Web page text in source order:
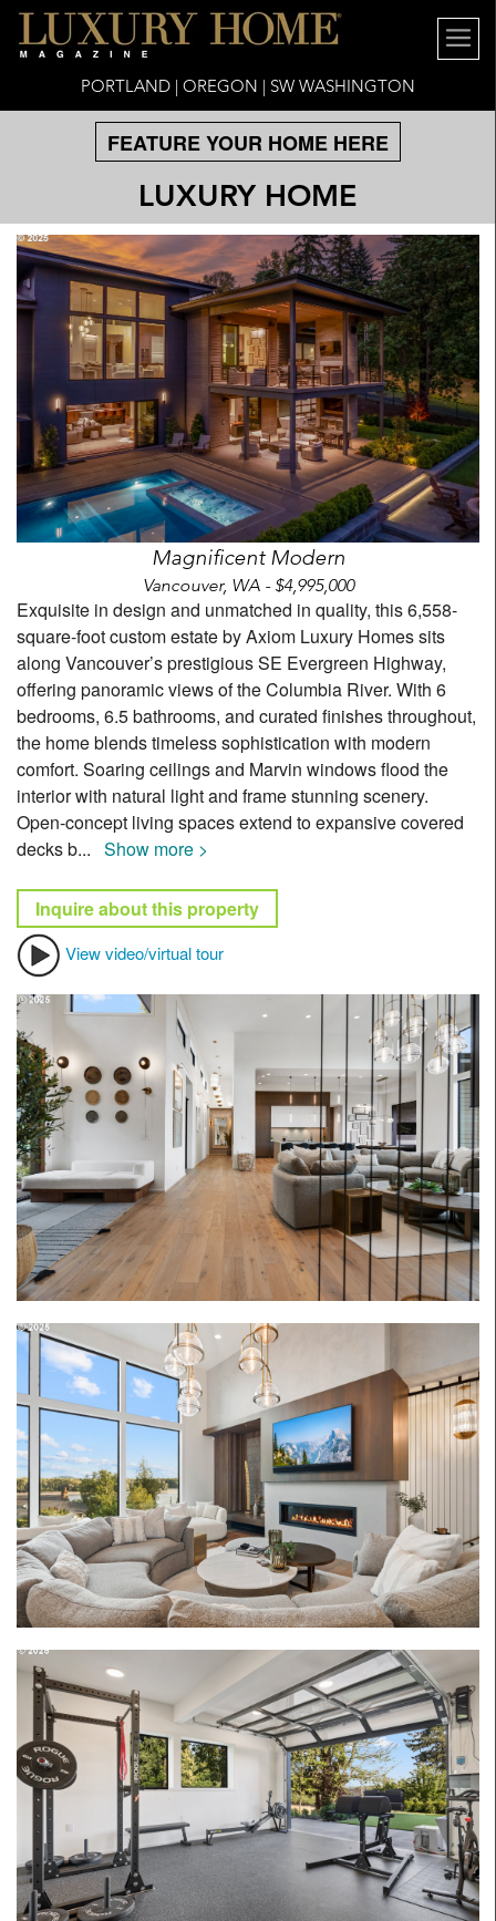
PORTLAND | OREGON | SW WASHINGTON
FEATURE YOUR HOME HERE
LUXURY HOME
Magnificent Modern
Vancouver, WA - $4,995,000
Exquisite in design and unmatched in quality, this 6,558-
square-foot custom estate by Axiom Luxury Homes sits
along Vancouver’s prestigious SE Evergreen Highway,
offering panoramic views of the Columbia River. With 6
bedrooms, 6.5 bathrooms, and curated finishes throughout,
the home blends timeless sophistication with modern
comfort. Soaring ceilings and Marvin windows flood the
interior with natural light and frame stunning scenery.
Open-concept living spaces extend to expansive covered
decks b... Show more >
Inquire about this property
View video/virtual tour